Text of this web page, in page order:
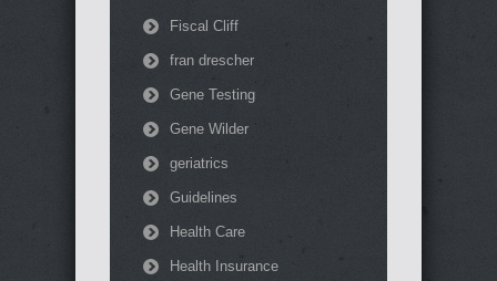
Fiscal Cliff
fran drescher
Gene Testing
Gene Wilder
geriatrics
Guidelines
Health Care
Health Insurance